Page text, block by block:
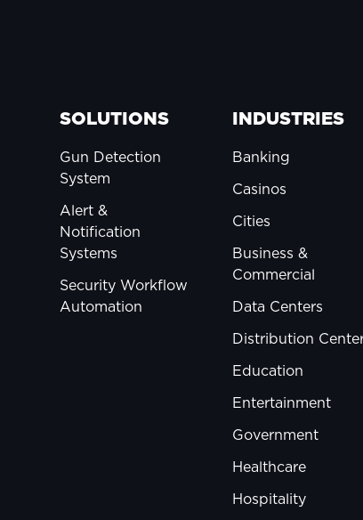
SOLUTIONS
Gun Detection
System
Alert &
Notification
Systems
Security Workflow
Automation
INDUSTRIES
Banking
Casinos
Cities
Business &
Commercial
Data Centers
Distribution
Education
Entertainment
Government
Healthcare
Hospitality